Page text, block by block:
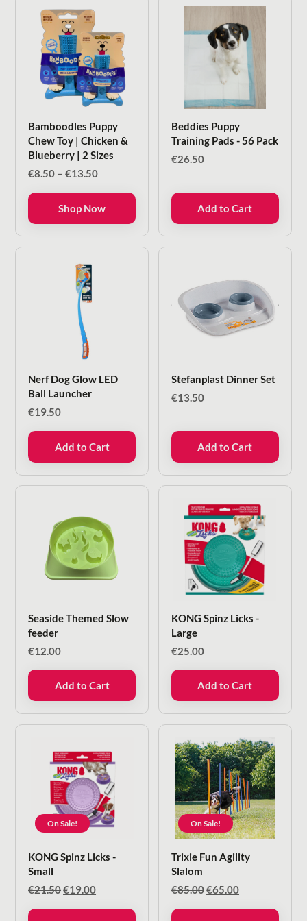
Bamboodles Puppy
Chew Toy | Chicken &
Blueberry | 2 Sizes
€8.50 – €13.50Price
through
€13.50
Shop Now
Beddies Puppy
Training Pads - 56 Pack
€26.50
Add to Cart
Nerf Dog Glow LED
Ball Launcher
€19.50
Add to Cart
Stefanplast Dinner Set
€13.50
Add to Cart
Seaside Themed Slow
feeder
€12.00
Add to Cart
KONG Spinz Licks -
Large
€25.00
Add to Cart
On Sale!
KONG Spinz Licks -
Small
€21.50Original
€19.00Current
On Sale!
Trixie Fun Agility
Slalom
€85.00Original
€65.00Current